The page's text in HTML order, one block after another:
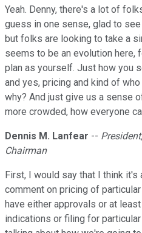
Yeah. Denny, there's a lot of
guess in one sense, glad to
but folks are looking to take a
seems to be an evolution here,
plan as yourself. Just how you
and yes, pricing and kind of
why? And just give us a sense
more crowded, how everyone
Dennis M. Lanfear --
Chairman
First, I would say that I think
comment on pricing of
have either approvals or at
indications or filing for